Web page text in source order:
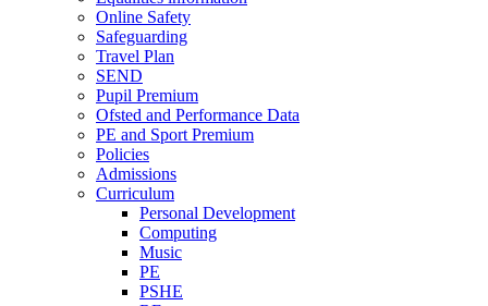
Online Safety
Safeguarding
Travel Plan
SEND
Pupil Premium
Ofsted and Performance Data
PE and Sport Premium
Policies
Admissions
Curriculum
Personal Development
Computing
Music
PE
PSHE